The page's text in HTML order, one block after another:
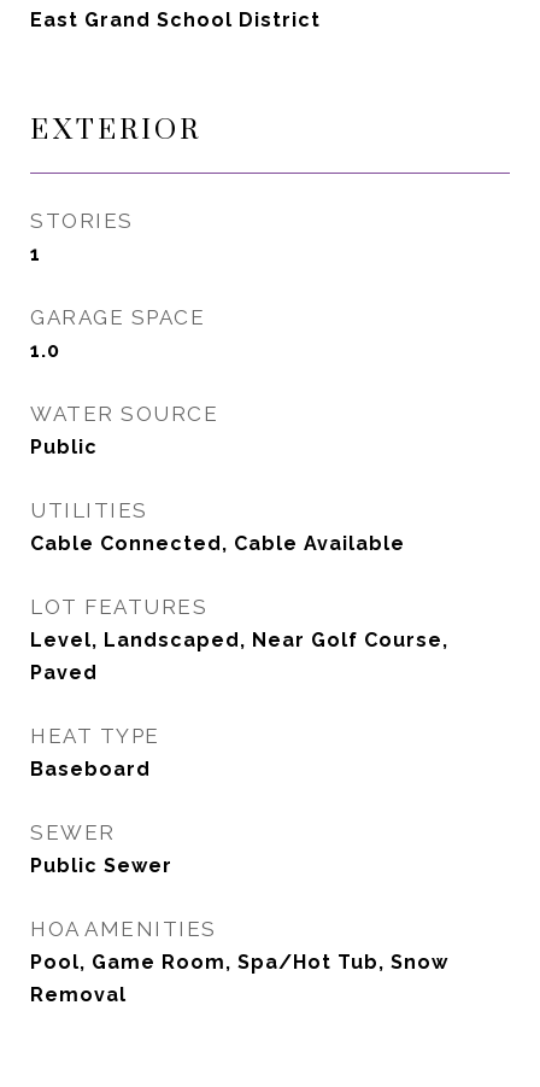
East Grand School District
EXTERIOR
STORIES
1
GARAGE SPACE
1.0
WATER SOURCE
Public
UTILITIES
Cable Connected, Cable Available
LOT FEATURES
Level, Landscaped, Near Golf Course,
Paved
HEAT TYPE
Baseboard
SEWER
Public Sewer
HOA AMENITIES
Pool, Game Room, Spa/Hot Tub, Snow
Removal